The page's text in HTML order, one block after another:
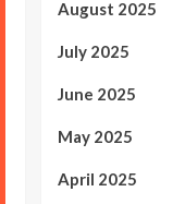
August 2025
July 2025
June 2025
May 2025
April 2025